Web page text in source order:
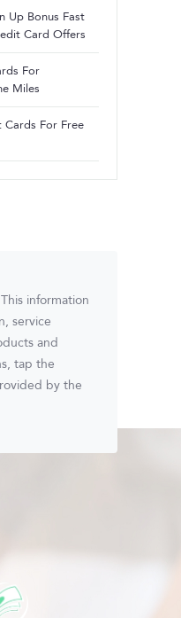
Up Bonus Fast
Card Offers
For
Miles
Cards For Free
information
service
and
tap the
by the